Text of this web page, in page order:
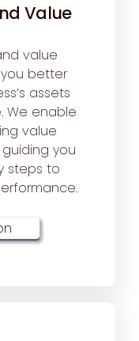
Value
value
better
assets
We enable
value
you
steps to